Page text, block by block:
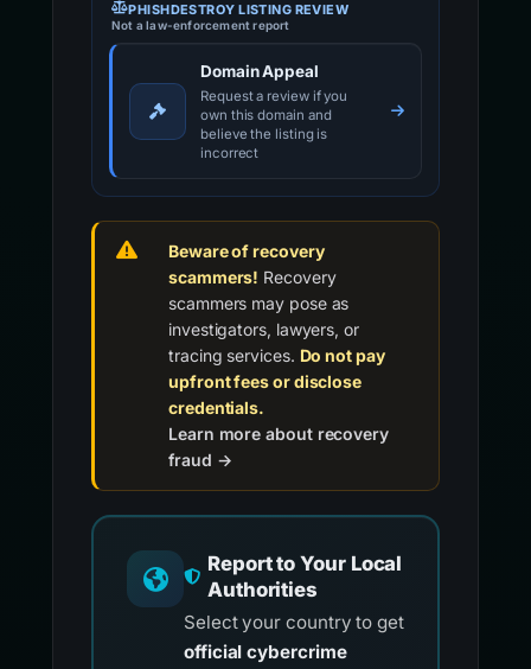
PHISHDESTROY LISTING REVIEW
Not a law-enforcement report
Domain Appeal
Request a review if you
own this domain and
believe the listing is
incorrect
Beware of recovery
scammers! Recovery
scammers may pose as
investigators, lawyers, or
tracing services. Do not pay
upfront fees or disclose
credentials.
Learn more about recovery
fraud →
Report to Your Local
Authorities
Select your country to get
official cybercrime